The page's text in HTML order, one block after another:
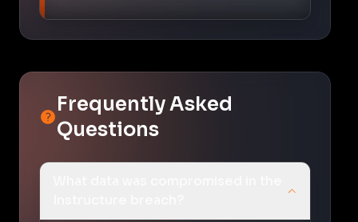
Frequently Asked
Questions